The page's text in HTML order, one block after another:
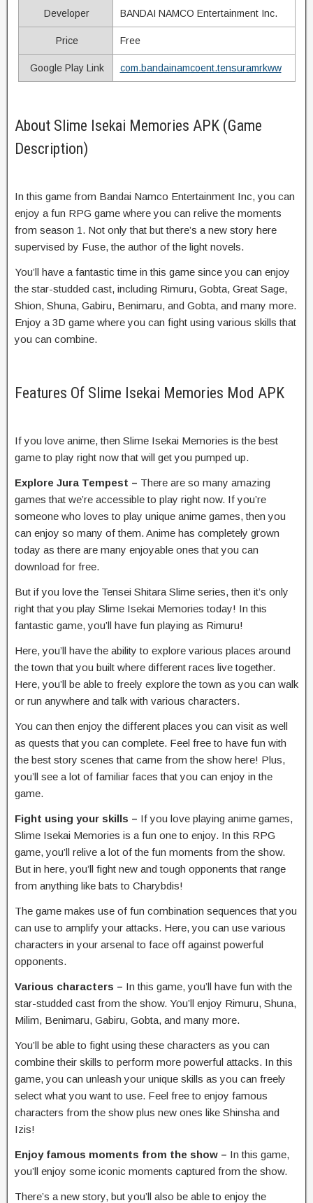
Developer BANDAI NAMCO Entertainment Inc.
Price Free
Google Play Link com.bandainamcoent.tensuramrkww
About Slime Isekai Memories APK (Game
Description)
In this game from Bandai Namco Entertainment Inc, you can
enjoy a fun RPG game where you can relive the moments
from season 1. Not only that but there’s a new story here
supervised by Fuse, the author of the light novels.
You’ll have a fantastic time in this game since you can enjoy
the star-studded cast, including Rimuru, Gobta, Great Sage,
Shion, Shuna, Gabiru, Benimaru, and Gobta, and many more.
Enjoy a 3D game where you can fight using various skills that
you can combine.
Features Of Slime Isekai Memories Mod APK
If you love anime, then Slime Isekai Memories is the best
game to play right now that will get you pumped up.
Explore Jura Tempest – There are so many amazing
games that we’re accessible to play right now. If you’re
someone who loves to play unique anime games, then you
can enjoy so many of them. Anime has completely grown
today as there are many enjoyable ones that you can
download for free.
But if you love the Tensei Shitara Slime series, then it’s only
right that you play Slime Isekai Memories today! In this
fantastic game, you’ll have fun playing as Rimuru!
Here, you’ll have the ability to explore various places around
the town that you built where different races live together.
Here, you’ll be able to freely explore the town as you can walk
or run anywhere and talk with various characters.
You can then enjoy the different places you can visit as well
as quests that you can complete. Feel free to have fun with
the best story scenes that came from the show here! Plus,
you’ll see a lot of familiar faces that you can enjoy in the
game.
Fight using your skills – If you love playing anime games,
Slime Isekai Memories is a fun one to enjoy. In this RPG
game, you’ll relive a lot of the fun moments from the show.
But in here, you’ll fight new and tough opponents that range
from anything like bats to Charybdis!
The game makes use of fun combination sequences that you
can use to amplify your attacks. Here, you can use various
characters in your arsenal to face off against powerful
opponents.
Various characters – In this game, you’ll have fun with the
star-studded cast from the show. You’ll enjoy Rimuru, Shuna,
Milim, Benimaru, Gabiru, Gobta, and many more.
You’ll be able to fight using these characters as you can
combine their skills to perform more powerful attacks. In this
game, you can unleash your unique skills as you can freely
select what you want to use. Feel free to enjoy famous
characters from the show plus new ones like Shinsha and
Izis!
Enjoy famous moments from the show – In this game,
you’ll enjoy some iconic moments captured from the show.
There’s a new story, but you’ll also be able to enjoy the